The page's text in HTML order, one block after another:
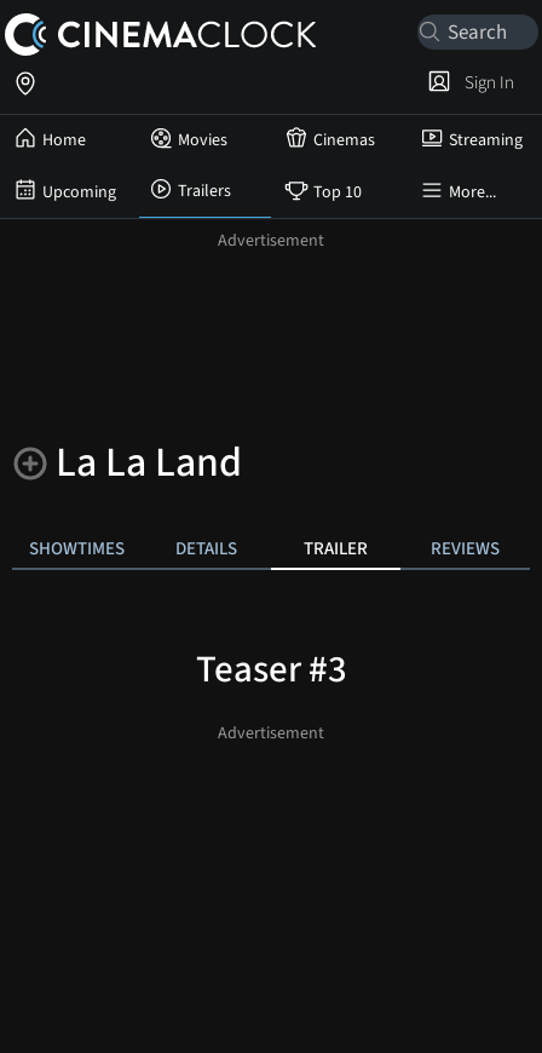
Home Movies Cinemas Streaming
Upcoming Trailers Top 10 More...
Sign In
La La Land
SHOWTIMES DETAILS TRAILER REVIEWS
Teaser #3